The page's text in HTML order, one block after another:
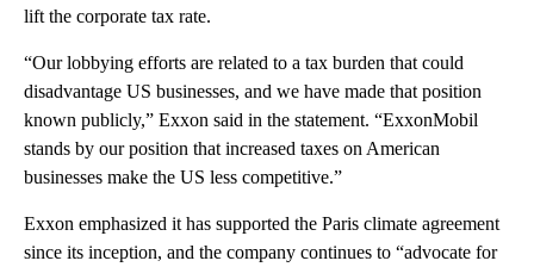
lift the corporate tax rate.
“Our lobbying efforts are related to a tax burden that could
disadvantage US businesses, and we have made that position
known publicly,” Exxon said in the statement. “ExxonMobil
stands by our position that increased taxes on American
businesses make the US less competitive.”
Exxon emphasized it has supported the Paris climate agreement
since its inception, and the company continues to “advocate for